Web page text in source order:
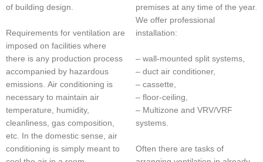
of building design.
Requirements for ventilation are
imposed on facilities where
there is any production process
accompanied by hazardous
emissions. Air conditioning is
necessary to maintain air
temperature, humidity,
cleanliness, gas composition,
etc. In the domestic sense, air
conditioning is simply meant to
premises at any time of the year.
We offer professional
installation:
– wall-mounted split systems,
– duct air conditioner,
– cassette,
– floor-ceiling,
– Multizone and VRV/VRF
systems.
Often there are tasks of